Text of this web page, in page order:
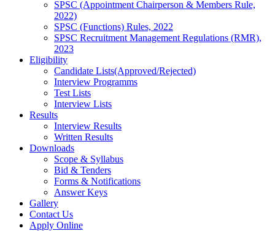
SPSC (Appointment Chairperson & Members Rule,
2022)
SPSC (Functions) Rules, 2022
SPSC Recruitment Management Regulations (RMR),
2023
Eligibility
Candidate Lists(Approved/Rejected)
Interview Programms
Test Lists
Interview Lists
Results
Interview Results
Written Results
Downloads
Scope & Syllabus
Bid & Tenders
Forms & Notifications
Answer Keys
Gallery
Contact Us
Apply Online